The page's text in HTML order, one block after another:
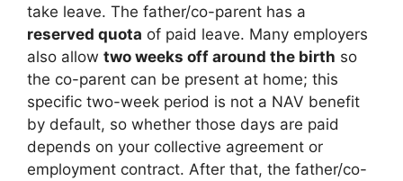
take leave. The father/co-parent has a
reserved quota of paid leave. Many employers
also allow two weeks off around the birth so
the co-parent can be present at home; this
specific two-week period is not a NAV benefit
by default, so whether those days are paid
depends on your collective agreement or
employment contract. After that, the father/co-